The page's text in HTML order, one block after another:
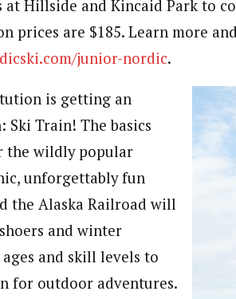
at Hillside and Kincaid Park to
prices are $185. Learn more
junior-nordic.
is getting an
Ski Train! The basics
the wildly popular
unforgettably fun
the Alaska Railroad will
and winter
and skill levels to
for outdoor adventures.